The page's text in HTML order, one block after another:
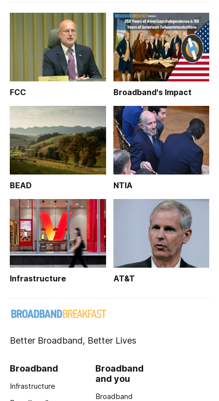
FCC Broadband's Impact
BEAD NTIA
Infrastructure AT&T
Better Broadband, Better Lives
Broadband
Infrastructure
Broadband
and you
Broadband